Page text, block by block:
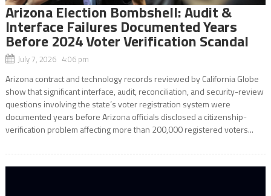
Arizona Election Bombshell: Audit &
Interface Failures Documented Years
Before 2024 Voter Verification Scandal
July 7, 2026 4:06 pm
Arizona contract and technology records reviewed by California Globe
show that significant interface, audit, reconciliation, and security-review
questions involving the state’s voter registration system were
documented years before Arizona officials disclosed a citizenship-
verification problem affecting more than 200,000 registered voters...